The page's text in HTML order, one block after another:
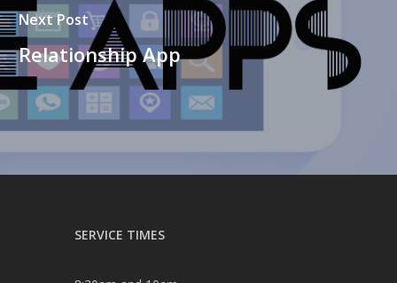
Next Post
Relationship App
SERVICE TIMES